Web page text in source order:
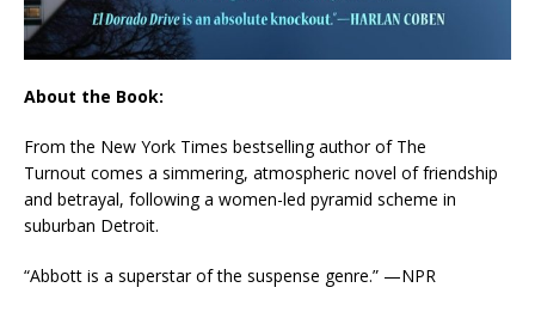
About the Book:
From the New York Times bestselling author of The
Turnout comes a simmering, atmospheric novel of friendship
and betrayal, following a women-led pyramid scheme in
suburban Detroit.
“Abbott is a superstar of the suspense genre.” —NPR